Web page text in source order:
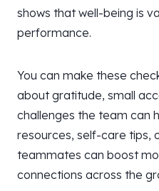
shows that well-being is
performance.
You can make these
about gratitude, small
challenges the team can
resources, self-care tips,
teammates can boost
connections across the